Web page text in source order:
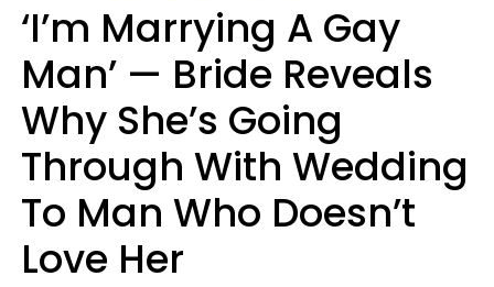
‘I’m Marrying A Gay
Man’ — Bride Reveals
Why She’s Going
Through With Wedding
To Man Who Doesn’t
Love Her